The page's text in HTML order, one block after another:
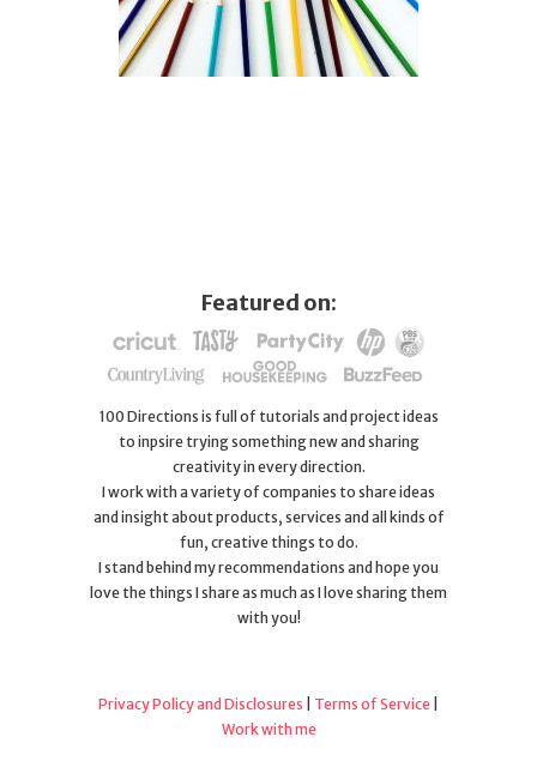
Featured on:
100 Directions is full of tutorials and project ideas
to inpsire trying something new and sharing
creativity in every direction.
I work with a variety of companies to share ideas
and insight about products, services and all kinds of
fun, creative things to do.
I stand behind my recommendations and hope you
love the things I share as much as I love sharing them
with you!
Privacy Policy and Disclosures Terms of Service
Work with me